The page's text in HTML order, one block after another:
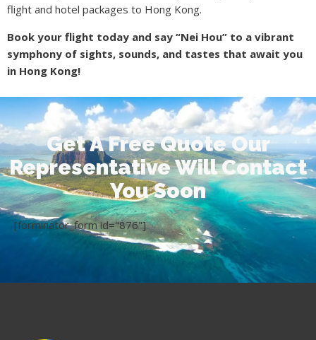
flight and hotel packages to Hong Kong.
Book your flight today and say “Nei Hou” to a vibrant
symphony of sights, sounds, and tastes that await you
in Hong Kong!
Get A Free Quote Our
Representative Will Contact
You Soon
[forminator_form id="876"]